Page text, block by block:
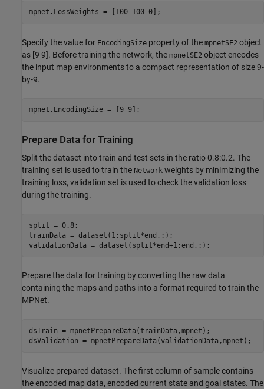
mpnet.LossWeights = [100 100 0];
Specify the value for EncodingSize property of the mpnetSE2 object
as [9 9]. Before training the network, the mpnetSE2 object encodes
the input map environments to a compact representation of size 9-
by-9.
mpnet.EncodingSize = [9 9];
Prepare Data for Training
Split the dataset into train and test sets in the ratio 0.8:0.2. The
training set is used to train the Network weights by minimizing the
training loss, validation set is used to check the validation loss
during the training.
split = 0.8;
trainData = dataset(1:split*end,:);
validationData = dataset(split*end+1:end,:);
Prepare the data for training by converting the raw data
containing the maps and paths into a format required to train the
MPNet.
dsTrain = mpnetPrepareData(trainData,mpnet);
dsValidation = mpnetPrepareData(validationData,mpnet);
Visualize prepared dataset. The first column of sample contains
the encoded map data, encoded current state and goal states. The